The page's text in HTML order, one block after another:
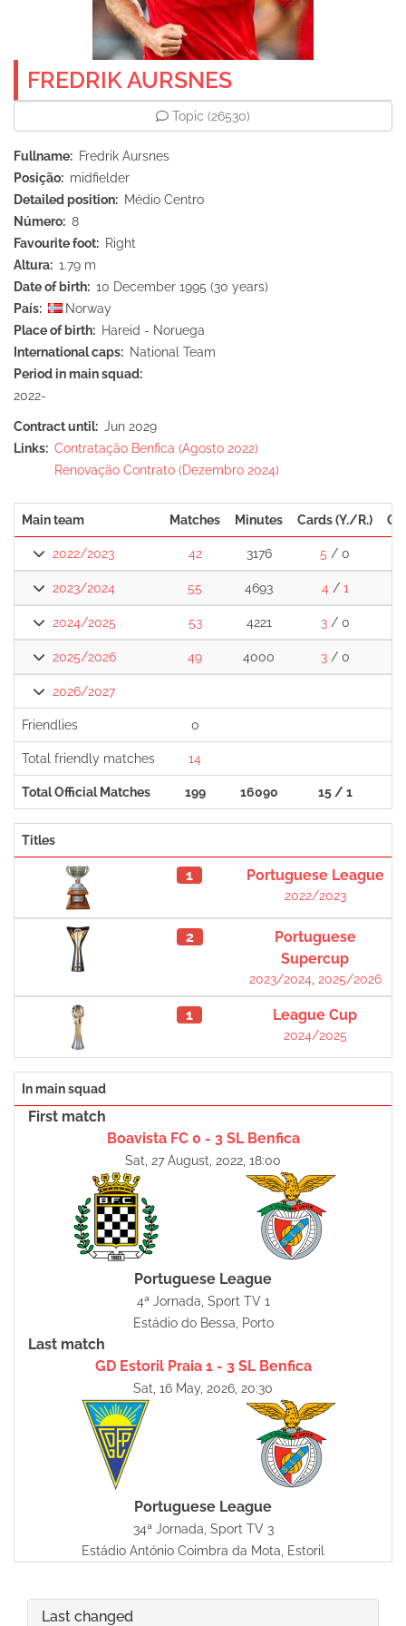
FREDRIK AURSNES
Topic (26530)
Fullname
Fredrik Aursnes
Posição
midfielder
Detailed position
Médio Centro
Número
8
Favourite foot
Right
Altura
1.79 m
Date of birth
10 December 1995 (30 years)
País
Norway
Place of birth
Hareid - Noruega
International caps
National Team
Period in main squad
2022-
Contract until
Jun 2029
Links
Contratação Benfica (Agosto 2022)
Renovação Contrato (Dezembro 2024)
Main team Matches Minutes Cards (Y./R.)
2022/2023 42 3176 5 / 0
2023/2024 55 4693 4/ 1
2024/2025 53 4221 3/ 0
2025/2026 49 4000 3/ 0
2026/2027
Friendlies 0
Total friendly matches 14
Total Official Matches 199 16090 15 / 1
Titles
1 Portuguese League
2022/2023
2
Portuguese
Supercup
2023/2024, 2025/2026
1 League Cup
2024/2025
In main squad
First match
Boavista FC 0 - 3 SL Benfica
Sat, 27 August, 2022, 18:00
Portuguese League
4ª Jornada, Sport TV 1
Estádio do Bessa, Porto
Last match
GD Estoril Praia 1 - 3 SL Benfica
Sat, 16 May, 2026, 20:30
Portuguese League
34ª Jornada, Sport TV 3
Estádio António Coimbra da Mota, Estoril
Last changed